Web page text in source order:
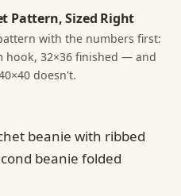
Pattern, Sized Right
with the numbers first:
hook, 32×36 finished — and
doesn't.